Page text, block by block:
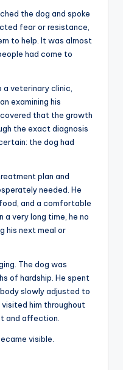
the dog and spoke
fear or resistance,
to help. It was almost
had come to
veterinary clinic,
examining his
that the growth
the exact diagnosis
the dog had
plan and
needed. He
and a comfortable
very long time, he no
his next meal or
The dog was
of hardship. He spent
slowly adjusted to
him throughout
and affection.
visible.